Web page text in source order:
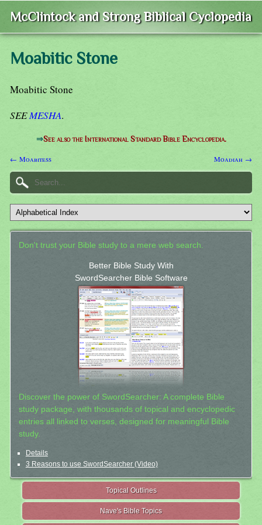
McClintock and Strong Biblical Cyclopedia
Moabitic Stone
Moabitic Stone
SEEMESHA.
⇒See also the International Standard Bible Encyclopedia.
← Moabitess Moadiah →
Don't trust your Bible study to a mere web search.
Better Bible Study With
SwordSearcher Bible Software
Discover the power of SwordSearcher: A complete Bible
study package, with thousands of topical and encyclopedic
entries all linked to verses, designed for meaningful Bible
study.
Details
3 Reasons to use SwordSearcher (Video)
Topical Outlines
Nave's Bible Topics